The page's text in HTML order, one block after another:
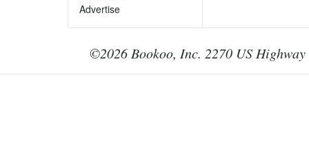
Advertise
©2026 Bookoo, Inc. 2270 US